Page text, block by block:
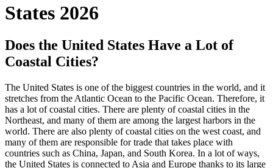
States 2026
Does the United States Have a Lot of
Coastal Cities?
The United States is one of the biggest countries in the world, and it
stretches from the Atlantic Ocean to the Pacific Ocean. Therefore, it
has a lot of coastal cities. There are plenty of coastal cities in the
Northeast, and many of them are among the largest harbors in the
world. There are also plenty of coastal cities on the west coast, and
many of them are responsible for trade that takes place with
countries such as China, Japan, and South Korea. In a lot of ways,
the United States is connected to Asia and Europe thanks to its large